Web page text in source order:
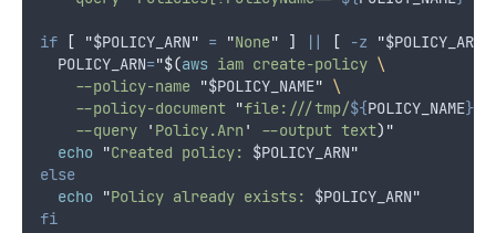
if [ "$POLICY_ARN" = "None" ] || [ -z "$POLICY_ARN
POLICY_ARN="$(aws iam create-policy \
    --policy-name
"$POLICY_NAME" \
    --policy-document
"file:///tmp/${POLICY_NAME}
    --query
' Policy.Arn ' --output text)"
echo "Created policy: $POLICY_ARN"
else
echo "Policy already exists: $POLICY_ARN"
fi